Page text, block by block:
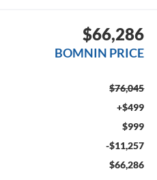
$66,286
BOMNIN PRICE
$76,045
+$499
$999
-$11,257
$66,286